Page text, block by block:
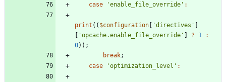
case
'enable_file_override' :
print (( $configuration [ 'directives' ]
[ 'opcache.enable_file_override' ] ? 1
:
0));
break;
case
'optimization_level' :